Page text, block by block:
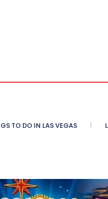
TO DO IN LAS VEGAS